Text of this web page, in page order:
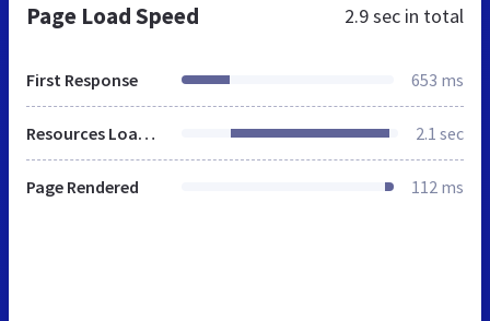
Page Load Speed 2.9 sec in total
First Response 653 ms
Resources Loaded 2.1 sec
Page Rendered 112 ms